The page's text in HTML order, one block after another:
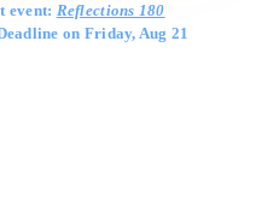
event: Reflections 180
on Friday, Aug 21